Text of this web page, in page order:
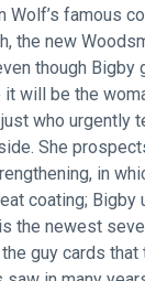
Wolf’s famous
the new
though Bigby
will be the
who urgently
She
in
coating; Bigby
the newest
guy cards